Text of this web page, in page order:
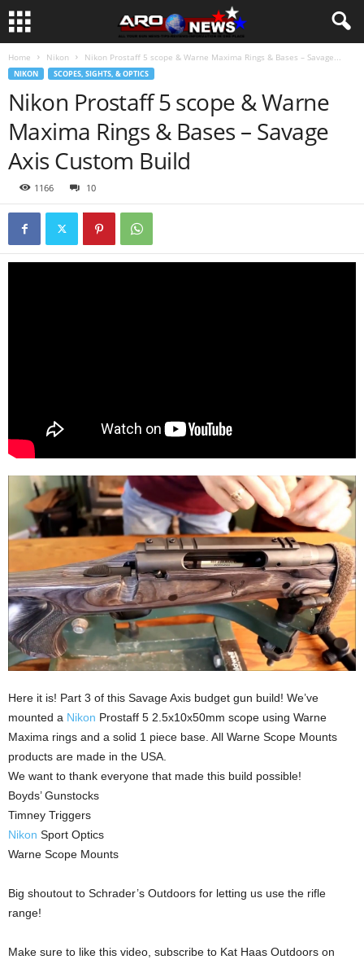
Home Nikon Nikon Prostaff 5 scope & Warne Maxima Rings & Bases – Savage...
NIKON SCOPES, SIGHTS, & OPTICS
Nikon Prostaff 5 scope & Warne
Maxima Rings & Bases – Savage
Axis Custom Build
1166 10
Here it is! Part 3 of this Savage Axis budget gun build! We’ve
mounted a Nikon Prostaff 5 2.5x10x50mm scope using Warne
Maxima rings and a solid 1 piece base. All Warne Scope Mounts
products are made in the USA.
We want to thank everyone that made this build possible!
Boyds’ Gunstocks
Timney Triggers
Nikon Sport Optics
Warne Scope Mounts
Big shoutout to Schrader’s Outdoors for letting us use the rifle
range!
Make sure to like this video, subscribe to Kat Haas Outdoors on